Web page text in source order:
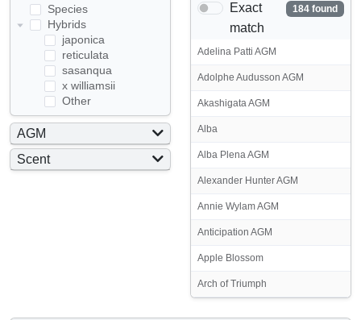
Species
Hybrids
japonica
reticulata
sasanqua
x williamsii
Other
AGM
Yes
Scent
Exact
match
184 found
Adelina Patti AGM
Adolphe Audusson AGM
Akashigata AGM
Alba
Alba Plena AGM
Alexander Hunter AGM
Annie Wylam AGM
Anticipation AGM
Apple Blossom
Arch of Triumph